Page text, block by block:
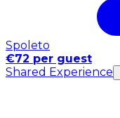
Spoleto
€72 per guest
Shared Experience